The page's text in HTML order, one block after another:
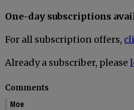
One-day subscriptions
For all subscription offers,
Already a subscriber, please
Comments
Moe